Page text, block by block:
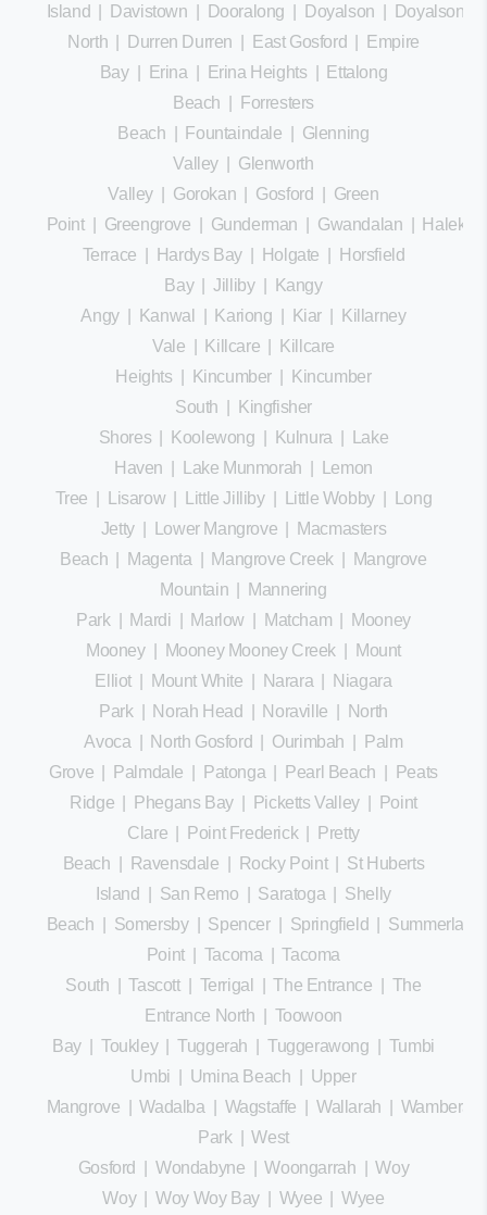
Island
Davistown Dooralong Doyalson
Doyalson
North
Durren Durren East Gosford
Empire
Bay| Erina Erina Heights
Ettalong
Beach
Forresters
Beach
Fountaindale
Glenning
Valley
Glenworth
Valley
Gorokan Gosford
Green
Point| Greengrove Gunderman Gwandalan
Terrace
Hardys Bay| Holgate
Horsfield
Bay|Jilliby|
Kangy
Angy| Kanwal Kariong Kiar
Killarney
Vale
Killcare
Killcare
Heights
Kincumber
Kincumber
South
Kingfisher
Shores
Koolewong Kulnura
Lake
Haven
Lake Munmorah
Lemon
Tree
Lisarow| Little Jilliby| Little Wobby|
Long
Jetty| Lower Mangrove
Macmasters
Beach
Magenta Mangrove Creek|
Mangrove
Mountain
Mannering
Park| Mardi Marlow Matcham
Mooney
Mooney| Mooney Mooney Creek
Mount
Elliot
Mount White Narara
Niagara
Park| Norah Head Noraville
North
Avoca
North Gosford Ourimbah
Palm
Grove
Palmdale Patonga Pearl Beach
Peats
Ridge
Phegans Bay| Picketts Valley|
Point
Clare
Point Frederick|
Pretty
Beach
Ravensdale Rocky Point| St Huberts
Island
San Remo Saratoga
Shelly
Beach
Somersby| Spencer| Springfield
Summerland
Point| Tacoma |Tacoma
South |Tascott| Terrigal |The Entrance
The
Entrance North
Toowoon
Bay |Toukley|Tuggerah |Tuggerawong
Tumbi
Umbi
Umina Beach
Upper
Mangrove |Wadalba Wagstaffe Wallarah Wamberal
Park|West
Gosford
Wondabyne |Woongarrah |Woy
Woy|Woy Woy Bay| Wyee |Wyee